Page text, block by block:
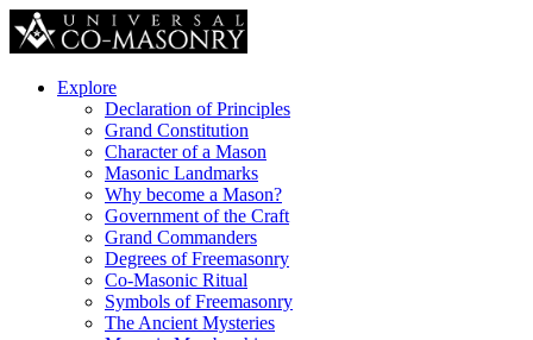
Explore
Declaration of Principles
Grand Constitution
Character of a Mason
Masonic Landmarks
Why become a Mason?
Government of the Craft
Grand Commanders
Degrees of Freemasonry
Co-Masonic Ritual
Symbols of Freemasonry
The Ancient Mysteries